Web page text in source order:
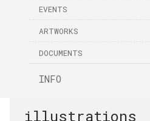
EVENTS
ARTWORKS
DOCUMENTS
INFO
illustrations